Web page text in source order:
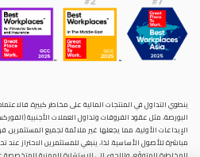
ينطوي التداول في المنتجات المالية على مخاطر كبيرة.
البورصة، مثل عقود الفروقات وتداول العملات الأجنبية
الإيداعات الأولية، مما يجعلها غير ملائمة لجميع
مباشرة للأصول الأساسية. لذا، ينبغي للمستثمرين الاحتراز